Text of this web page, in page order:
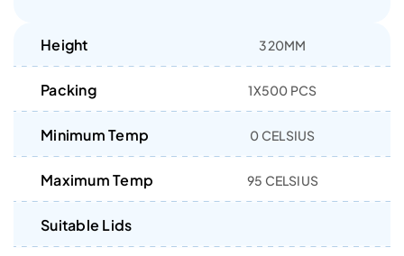
Height 320MM
Packing 1X500 PCS
Minimum Temp 0 CELSIUS
Maximum Temp 95 CELSIUS
Suitable Lids